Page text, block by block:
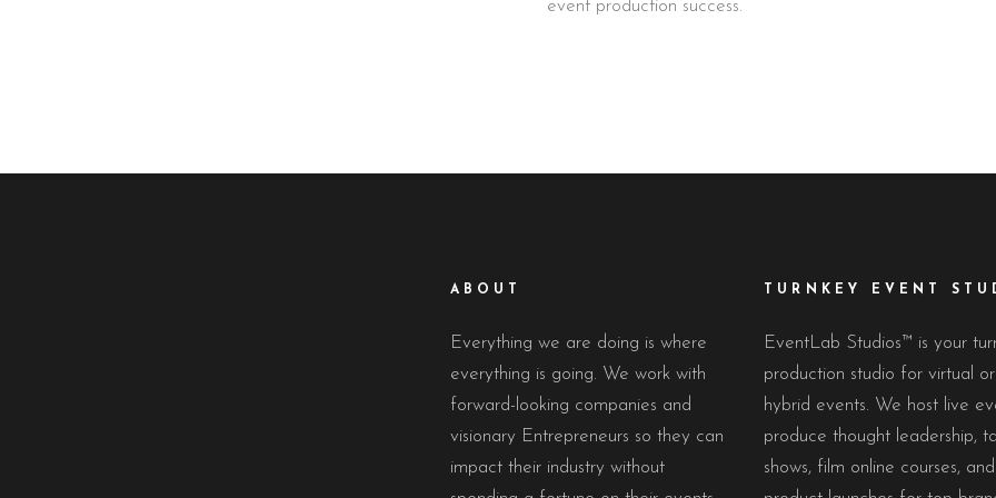
event production success.
ABOUT
Everything we are doing is where
everything is going. We work with
forward-looking companies and
visionary Entrepreneurs so they can
impact their industry without
TURNKEY EVENT
EventLab Studios™ is your
production studio for virtual or
hybrid events. We host live
produce thought leadership,
shows, film online courses, and